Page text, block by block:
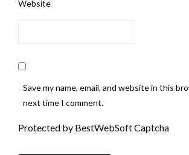
Website
Save my name, email, and website in this
next time I comment.
Protected by BestWebSoft Captcha